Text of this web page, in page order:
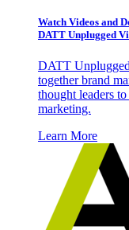
Watch Videos and
DATT Unplugged
DATT
together brand
thought leaders
marketing.
Learn More